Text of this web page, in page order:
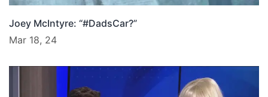
Joey McIntyre: “#DadsCar?”
Mar 18, 24